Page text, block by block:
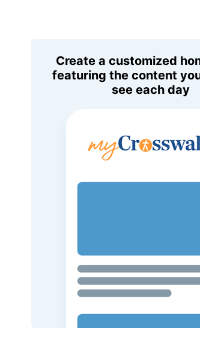
Create a customized
featuring the content
see each day